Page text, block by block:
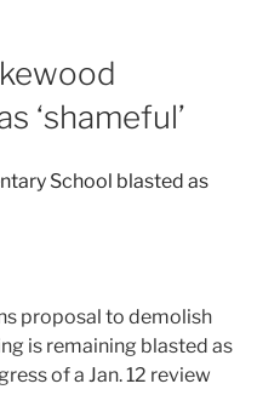
‘shameful’
proposal to demolish
is remaining blasted as
of a Jan. 12 review